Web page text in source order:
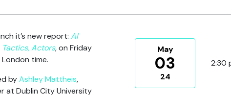
it’s new report: AI
Tactics, Actors, on Friday
time.
byAshley Mattheis,
at Dublin City University
May
03
24
2:30